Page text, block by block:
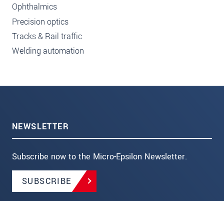
Ophthalmics
Precision optics
Tracks & Rail traffic
Welding automation
NEWSLETTER
Subscribe now to the Micro-Epsilon Newsletter.
SUBSCRIBE